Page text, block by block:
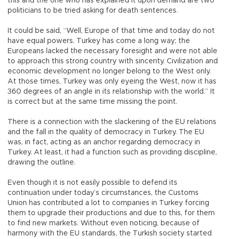
politicians to be tried asking for death sentences.
It could be said, “Well, Europe of that time and today do not
have equal powers. Turkey has come a long way; the
Europeans lacked the necessary foresight and were not able
to approach this strong country with sincerity. Civilization and
economic development no longer belong to the West only.
At those times, Turkey was only eyeing the West, now it has
360 degrees of an angle in its relationship with the world.” It
is correct but at the same time missing the point.
There is a connection with the slackening of the EU relations
and the fall in the quality of democracy in Turkey. The EU
was, in fact, acting as an anchor regarding democracy in
Turkey. At least, it had a function such as providing discipline,
drawing the outline.
Even though it is not easily possible to defend its
continuation under today’s circumstances, the Customs
Union has contributed a lot to companies in Turkey forcing
them to upgrade their productions and due to this, for them
to find new markets. Without even noticing, because of
harmony with the EU standards, the Turkish society started